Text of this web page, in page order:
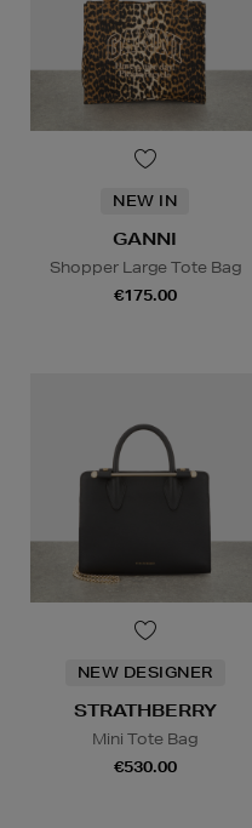
NEW IN
GANNI
Shopper Large Tote Bag
€175.00
NEW DESIGNER
STRATHBERRY
Mini Tote Bag
€530.00